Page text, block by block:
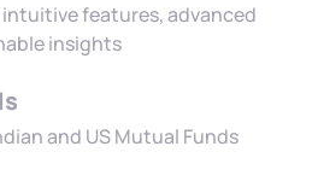
features, advanced
insights
and US Mutual Funds